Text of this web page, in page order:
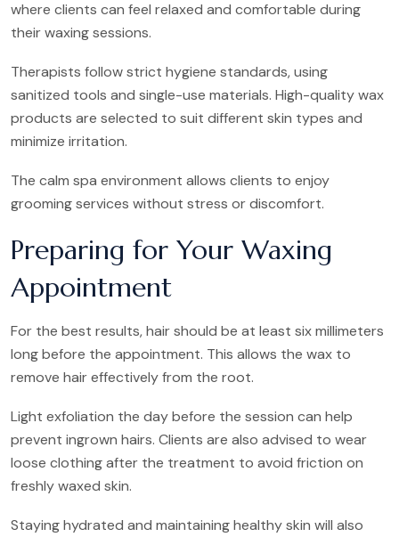
where clients can feel relaxed and comfortable during
their waxing sessions.
Therapists follow strict hygiene standards, using
sanitized tools and single-use materials. High-quality wax
products are selected to suit different skin types and
minimize irritation.
The calm spa environment allows clients to enjoy
grooming services without stress or discomfort.
Preparing for Your Waxing
Appointment
For the best results, hair should be at least six millimeters
long before the appointment. This allows the wax to
remove hair effectively from the root.
Light exfoliation the day before the session can help
prevent ingrown hairs. Clients are also advised to wear
loose clothing after the treatment to avoid friction on
freshly waxed skin.
Staying hydrated and maintaining healthy skin will also